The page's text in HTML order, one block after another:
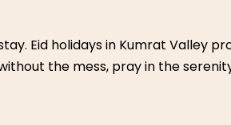
Eid holidays in Kumrat Valley
the mess, pray in the